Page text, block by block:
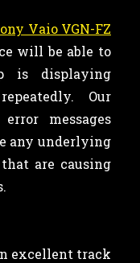
Vaio VGN-FZ
will be able to
is displaying
Our
messages
any underlying
are causing
excellent track